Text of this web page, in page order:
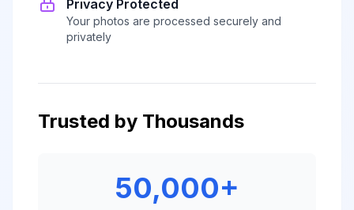
Privacy Protected
Your photos are processed securely and
privately
Trusted by Thousands
50,000+